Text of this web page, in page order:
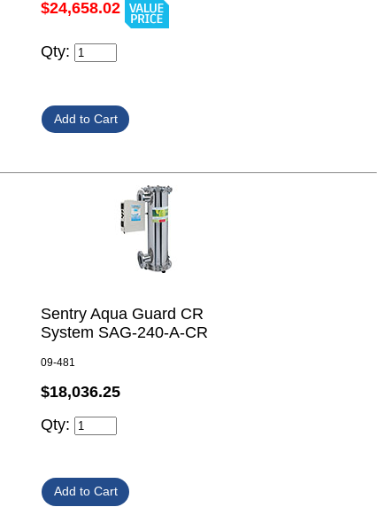
$24,658.02
Qty:
Sentry Aqua Guard CR
System SAG-240-A-CR
09-481
$18,036.25
Qty: